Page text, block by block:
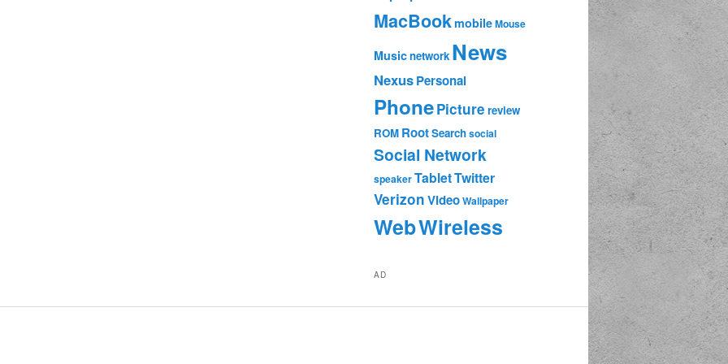
MacBookmobileMouse
Musicnetwork News
NexusPersonal
PhonePicture review
ROM RootSearchsocial
Social Network
speakerTabletTwitter
VerizonVideoWallpaper
WebWireless
AD